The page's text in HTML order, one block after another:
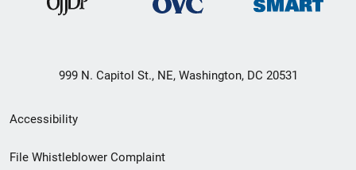
999 N. Capitol St., NE, Washington, DC 20531
Secondary
Footer
Accessibility
File Whistleblower Complaint